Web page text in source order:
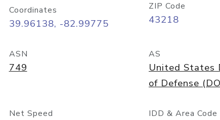
Coordinates
39.96138, -82.99775
ZIP Code
43218
ASN
749
AS
United States
of Defense
Net Speed IDD & Area Code